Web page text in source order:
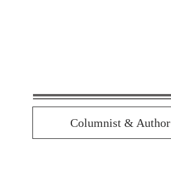
Columnist & Author